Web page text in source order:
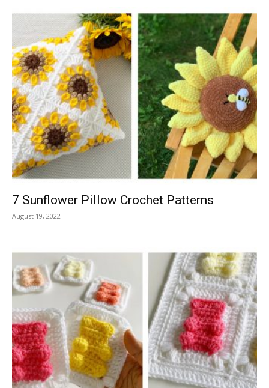
7 Sunflower Pillow Crochet Patterns
August 19, 2022